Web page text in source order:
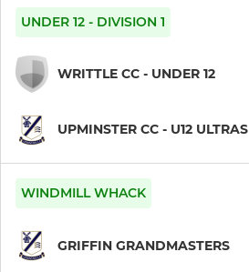
UNDER 12 - DIVISION 1
WRITTLE CC - UNDER 12
UPMINSTER CC - U12 ULTRAS
WINDMILL WHACK
GRIFFIN GRANDMASTERS